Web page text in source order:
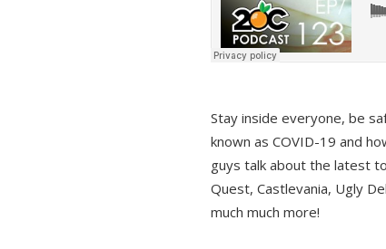
Stay inside everyone, be
known as COVID-19 and
guys talk about the latest
Quest, Castlevania, Ugly
much much more!